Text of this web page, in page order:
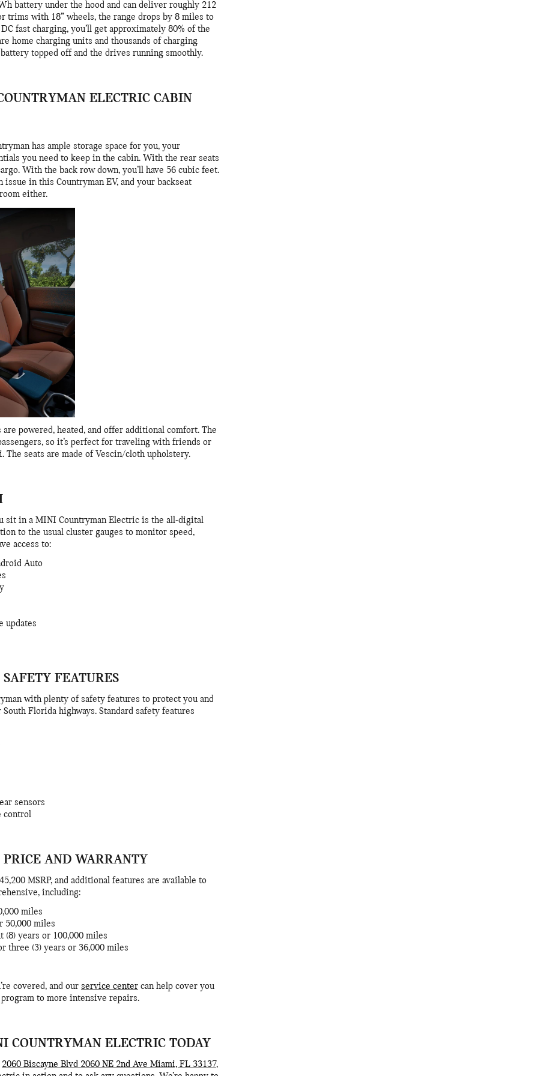
battery under the hood and can deliver roughly 212
trims with 18” wheels, the range drops by 8 miles to
fast charging, you’ll get approximately 80% of the
home charging units and thousands of charging
topped off and the drives running smoothly.
ELECTRIC CABIN
has ample storage space for you, your
you need to keep in the cabin. With the rear seats
With the back row down, you’ll have 56 cubic feet.
issue in this Countryman EV, and your backseat
either.
powered, heated, and offer additional comfort. The
so it’s perfect for traveling with friends or
The seats are made of Vescin/cloth upholstery.
sit in a MINI Countryman Electric is the all-digital
to the usual cluster gauges to monitor speed,
access to:
Auto
updates
FEATURES
with plenty of safety features to protect you and
Florida highways. Standard safety features
sensors
control
AND WARRANTY
MSRP, and additional features are available to
including:
miles
50,000 miles
years or 100,000 miles
three (3) years or 36,000 miles
covered, and our service center can help cover you
to more intensive repairs.
COUNTRYMAN ELECTRIC TODAY
2060 Biscayne Blvd 2060 NE 2nd Ave Miami, FL 33137,